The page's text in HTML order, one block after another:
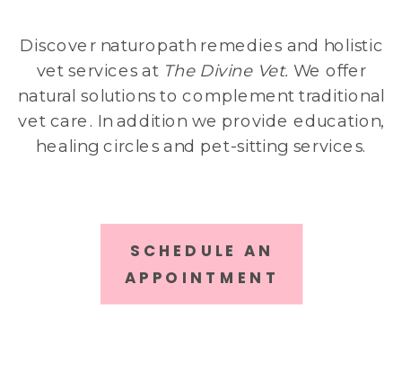
Discover naturopath remedies and holistic
vet services at The Divine Vet. We offer
natural solutions to complement traditional
vet care. In addition we provide education,
healing circles and pet-sitting services.
SCHEDULE AN
APPOINTMENT